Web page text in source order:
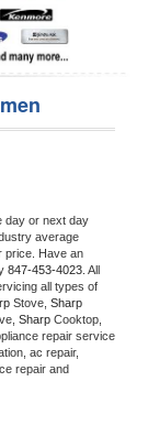
day or next day
average
price. Have an
847-453-4023
all types of
Stove,
Sharp
repair service
ac repair,
repair and